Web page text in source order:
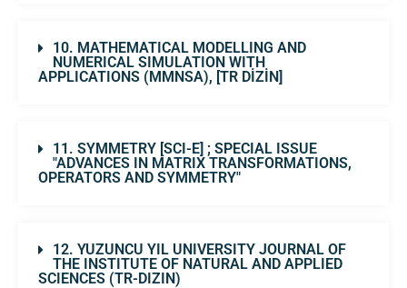
10. MATHEMATICAL MODELLING AND
NUMERICAL SIMULATION WITH
APPLICATIONS (MMNSA), [TR DİZİN]
11. SYMMETRY [SCI-E] ; SPECIAL ISSUE
"ADVANCES IN MATRIX TRANSFORMATIONS,
OPERATORS AND SYMMETRY"
12. YUZUNCU YIL UNIVERSITY JOURNAL OF
THE INSTITUTE OF NATURAL AND APPLIED
SCIENCES (TR-DIZIN)